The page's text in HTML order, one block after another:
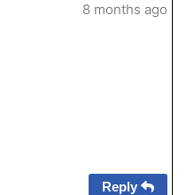
8 months ago
Reply